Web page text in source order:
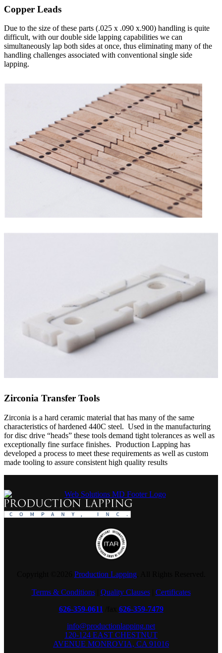
Copper Leads
Due to the size of these parts (.025 x .090 x.900) handling is quite
difficult, with our double side lapping capabilities we can
simultaneously lap both sides at once, thus eliminating many of the
handling challenges associated with conventional single side
lapping.
Zirconia Transfer Tools
Zirconia is a hard ceramic material that has many of the same
characteristics of hardened 440C steel. Used in the manufacturing
for disc drive “heads” these tools demand tight tolerances as well as
exceptionally fine surface finishes. Production Lapping has
developed a process to meet these requirements as well as custom
made tooling to assure consistent high quality results
Production Lapping. All Rights Reserved.
Terms & Conditions| Quality Clauses| Certificates
626-359-0611
626-359-7479
info@productionlapping.net
120-124 EAST CHESTNUT
AVENUE MONROVIA, CA 91016